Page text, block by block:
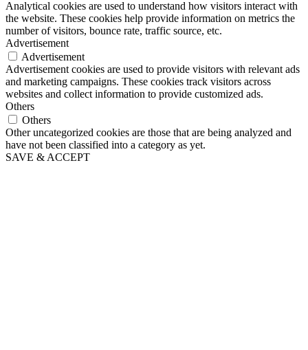
Analytical cookies are used to understand how visitors interact with
the website. These cookies help provide information on metrics the
number of visitors, bounce rate, traffic source, etc.
Advertisement
Advertisement
Advertisement cookies are used to provide visitors with relevant ads
and marketing campaigns. These cookies track visitors across
websites and collect information to provide customized ads.
Others
Others
Other uncategorized cookies are those that are being analyzed and
have not been classified into a category as yet.
SAVE & ACCEPT